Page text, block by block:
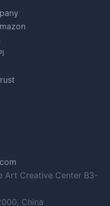
Art Creative Center B3-
China